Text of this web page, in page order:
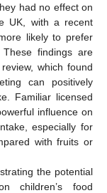
had no effect on
UK, with a recent
likely to prefer
findings are
which found
can positively
Familiar licensed
influence on
especially for
with fruits or
the potential
children’s food